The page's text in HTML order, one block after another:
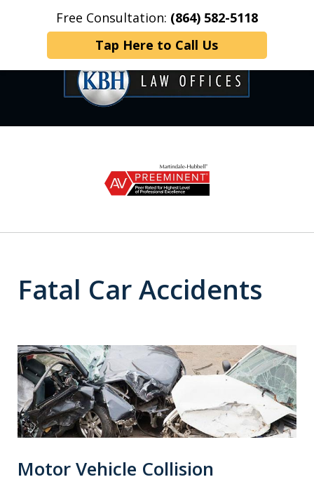
Free Consultation: (864) 582-5118
Tap Here to Call Us
Home Contact Us More
OVER 35 YEARS OF
DEDICATED SERVICE
Fatal Car Accidents
Motor Vehicle Collision